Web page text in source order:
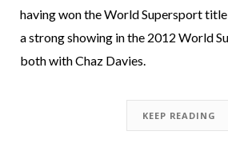
having won the World Supersport
a strong showing in the 2012 World
both with Chaz Davies.
KEEP READING